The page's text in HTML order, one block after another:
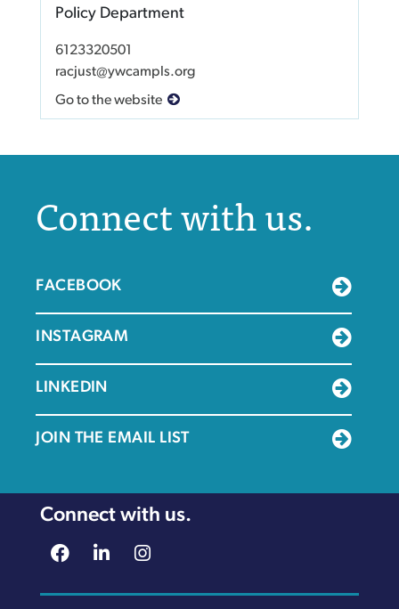
Policy Department
6123320501
racjust@ywcampls.org
Go to the website
Connect with us.
FACEBOOK
INSTAGRAM
LINKEDIN
JOIN THE EMAIL LIST
Connect with us.